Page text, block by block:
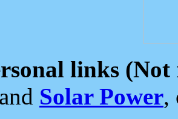
links (Not
and Solar Power,